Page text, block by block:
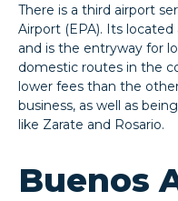
There is a third airport
Airport (EPA). Its
and is the entryway for
domestic routes in the
lower fees than the
business, as well as
like Zarate and Rosario.
Buenos